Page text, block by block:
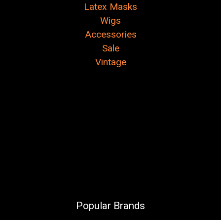
Latex Masks
Wigs
Accessories
Sale
Vintage
Popular Brands